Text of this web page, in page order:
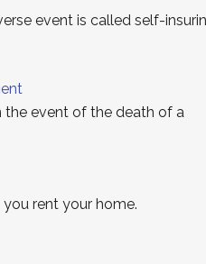
event is called self-
the event of the death of a
you rent your home.